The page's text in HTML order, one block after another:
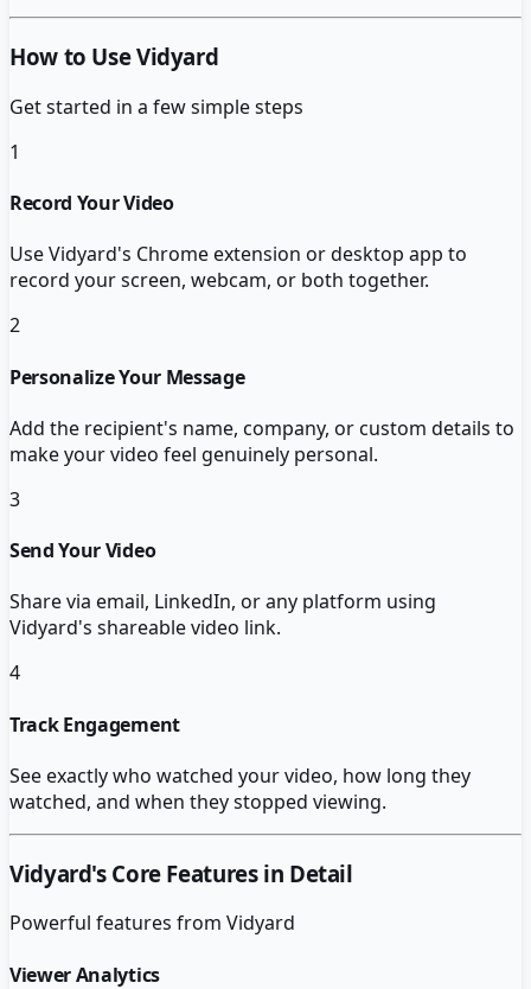
How to Use Vidyard
Get started in a few simple steps
1
Record Your Video
Use Vidyard's Chrome extension or desktop app to
record your screen, webcam, or both together.
2
Personalize Your Message
Add the recipient's name, company, or custom details to
make your video feel genuinely personal.
3
Send Your Video
Share via email, LinkedIn, or any platform using
Vidyard's shareable video link.
4
Track Engagement
See exactly who watched your video, how long they
watched, and when they stopped viewing.
Vidyard's Core Features in Detail
Powerful features from Vidyard
Viewer Analytics